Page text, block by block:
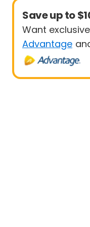
Save up to
Want
Advantage